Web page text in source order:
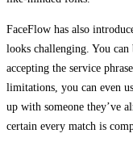
FaceFlow has also
looks challenging. You
accepting the service
limitations, you can even
up with someone they’ve
certain every match is